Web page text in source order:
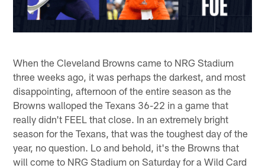
When the Cleveland Browns came to NRG Stadium
three weeks ago, it was perhaps the darkest, and most
disappointing, afternoon of the entire season as the
Browns walloped the Texans 36-22 in a game that
really didn't FEEL that close. In an extremely bright
season for the Texans, that was the toughest day of the
year, no question. Lo and behold, it's the Browns that
will come to NRG Stadium on Saturday for a Wild Card